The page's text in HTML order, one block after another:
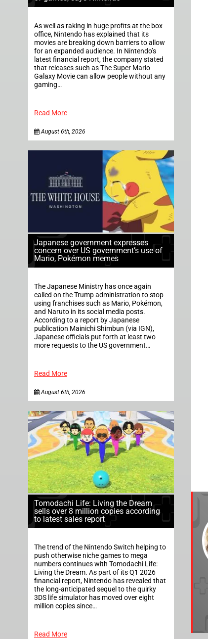
As well as raking in huge profits at the box
office, Nintendo has explained that its
movies are breaking down barriers to allow
for an expanded audience. In Nintendo’s
latest financial report, the company stated
that releases such as The Super Mario
Galaxy Movie can allow people without any
gaming…
Read More
August 6th, 2026
Japanese government expresses
concern over US government’s use of
Mario, Pokémon memes
The Japanese Ministry has once again
called on the Trump administration to stop
using franchises such as Mario, Pokémon,
and Naruto in its social media posts.
According to a report by Japanese
publication Mainichi Shimbun (via IGN),
Japanese officials put forth at least two
more requests to the US government…
Read More
August 6th, 2026
Tomodachi Life: Living the Dream
sells over 8 million copies according
to latest sales report
The trend of the Nintendo Switch helping to
push otherwise niche games to mega
numbers continues with Tomodachi Life:
Living the Dream. As part of its Q1 2026
financial report, Nintendo has revealed that
the long-anticipated sequel to the quirky
3DS life simulator has moved over eight
million copies since…
Read More